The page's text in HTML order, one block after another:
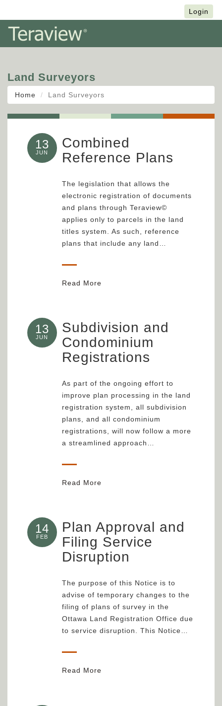
Login
Land Surveyors
Home Land Surveyors
13
JUN
Combined
Reference Plans
The legislation that allows the
electronic registration of documents
and plans through Teraview©
applies only to parcels in the land
titles system. As such, reference
plans that include any land…
Read More
13
JUN
Subdivision and
Condominium
Registrations
As part of the ongoing effort to
improve plan processing in the land
registration system, all subdivision
plans, and all condominium
registrations, will now follow a more
a streamlined approach…
Read More
14
FEB
Plan Approval and
Filing Service
Disruption
The purpose of this Notice is to
advise of temporary changes to the
filing of plans of survey in the
Ottawa Land Registration Office due
to service disruption. This Notice…
Read More